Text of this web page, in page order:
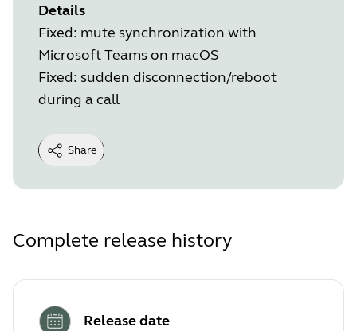
Details
Fixed: mute synchronization with
Microsoft Teams on macOS
Fixed: sudden disconnection/reboot
during a call
Share
Complete release history
Release date